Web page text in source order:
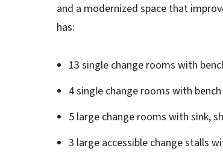
and a modernized space that
has:
13 single change rooms with
4 single change rooms with bench
5 large change rooms with sink,
3 large accessible change stalls